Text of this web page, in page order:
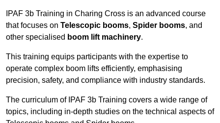
IPAF 3b Training in Charing Cross is an advanced course
that focuses on Telescopic booms, Spider booms, and
other specialised boom lift machinery.
This training equips participants with the expertise to
operate complex boom lifts efficiently, emphasising
precision, safety, and compliance with industry standards.
The curriculum of IPAF 3b Training covers a wide range of
topics, including in-depth studies on the technical aspects of